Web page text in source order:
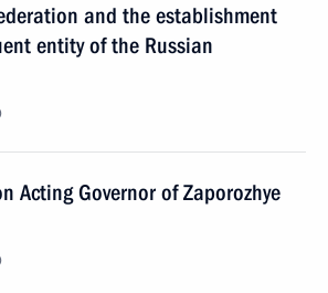
and the establishment
entity of the Russian
Acting Governor of Zaporozhye